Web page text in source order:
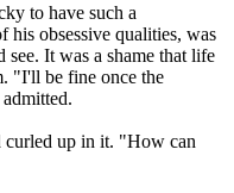
to have such a
his obsessive qualities, was
It was a shame that life
"I'll be fine once the
curled up in it. "How can